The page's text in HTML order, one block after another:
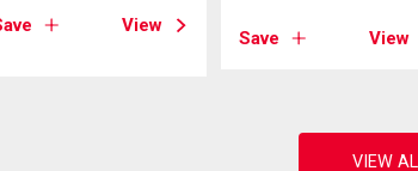
View
Save View